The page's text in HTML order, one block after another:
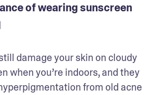
of wearing sunscreen
damage your skin on cloudy
when you’re indoors, and they
from old acne